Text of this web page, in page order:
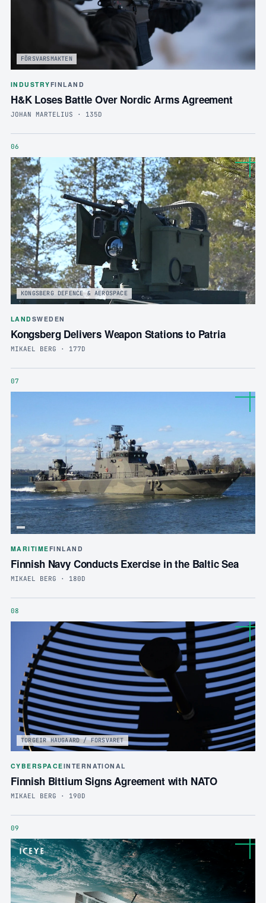
FÖRSVARSMAKTEN
INDUSTRYFINLAND
H&K Loses Battle Over Nordic Arms Agreement
JOHAN MARTELIUS · 135D
06
KONGSBERG DEFENCE & AEROSPACE
LAND SWEDEN
Kongsberg Delivers Weapon Stations to Patria
MIKAEL BERG · 177D
07
MARITIMEFINLAND
Finnish Navy Conducts Exercise in the Baltic Sea
MIKAEL BERG · 180D
08
TORGEIR HAUGAARD / FORSVARET
CYBERSPACEINTERNATIONAL
Finnish Bittium Signs Agreement with NATO
MIKAEL BERG · 190D
09